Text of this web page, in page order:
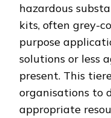
hazardous
kits, often grey-
purpose
solutions or less
present. This
organisations to
appropriate